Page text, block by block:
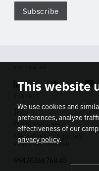
Subscribe
Linkedin Soundcloud
Info
Press inquiries
Membership inquiries
REGISTRY NUMBER
This website
We use cookies and
preferences, analyze
effectiveness of our
privacy policy.